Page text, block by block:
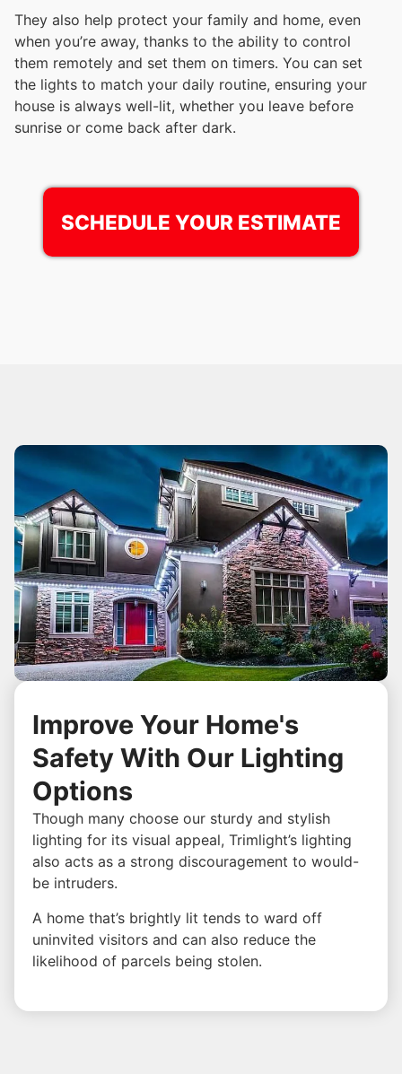
They also help protect your family and home, even
when you’re away, thanks to the ability to control
them remotely and set them on timers. You can set
the lights to match your daily routine, ensuring your
house is always well-lit, whether you leave before
sunrise or come back after dark.
SCHEDULE YOUR ESTIMATE
Improve Your Home's
Safety With Our Lighting
Options
Though many choose our sturdy and stylish
lighting for its visual appeal, Trimlight’s lighting
also acts as a strong discouragement to would-
be intruders.
A home that’s brightly lit tends to ward off
uninvited visitors and can also reduce the
likelihood of parcels being stolen.